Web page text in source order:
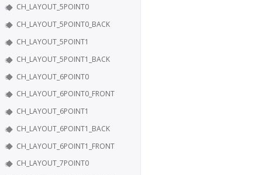
CH_LAYOUT_5POINT0
CH_LAYOUT_5POINT0_BACK
CH_LAYOUT_5POINT1
CH_LAYOUT_5POINT1_BACK
CH_LAYOUT_6POINT0
CH_LAYOUT_6POINT0_FRONT
CH_LAYOUT_6POINT1
CH_LAYOUT_6POINT1_BACK
CH_LAYOUT_6POINT1_FRONT
CH_LAYOUT_7POINT0